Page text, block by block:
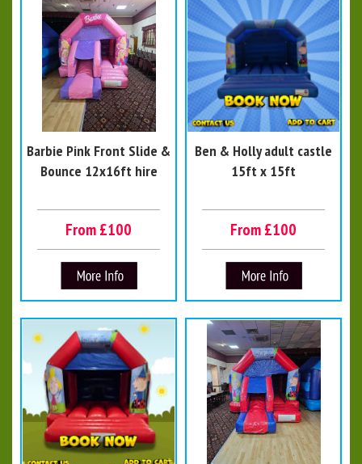
Barbie Pink Front Slide &
Bounce 12x16ft hire
From £100
Ben & Holly adult castle
15ft x 15ft
From £100